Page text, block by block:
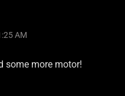
AM
some more motor!